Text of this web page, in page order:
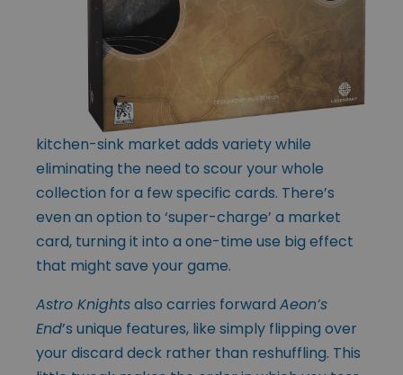
kitchen-sink market adds variety while
eliminating the need to scour your whole
collection for a few specific cards. There’s
even an option to ‘super-charge’ a market
card, turning it into a one-time use big effect
that might save your game.
Astro Knightsalso carries forward Aeon’s
End’s unique features, like simply flipping over
your discard deck rather than reshuffling. This